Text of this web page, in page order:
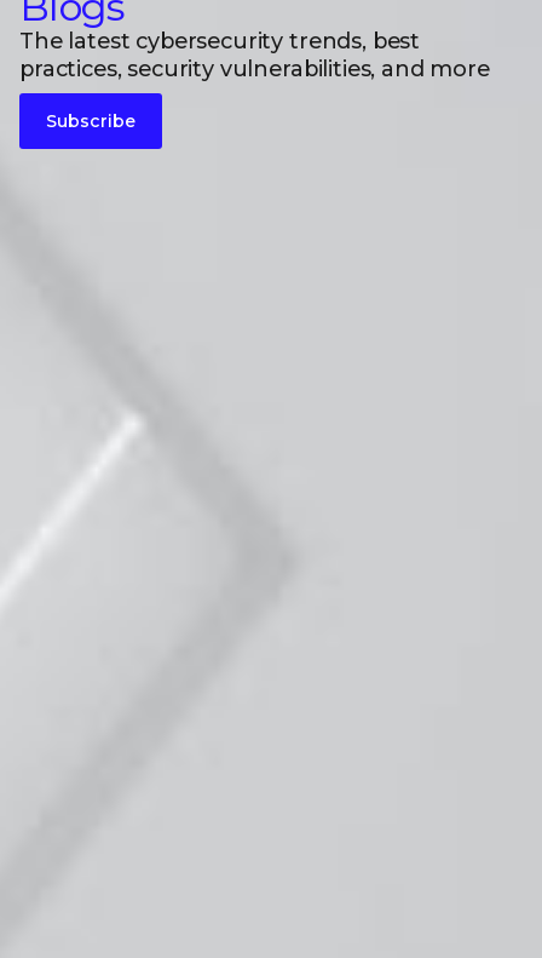
The latest cybersecurity trends, best
practices, security vulnerabilities, and more
Subscribe